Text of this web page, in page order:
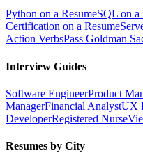
Python on a ResumeSQL on a
Certification on a Resume
Action VerbsPass Goldman
Interview Guides
Software EngineerProduct
ManagerFinancial AnalystUX
DeveloperRegistered Nurse
Resumes by City